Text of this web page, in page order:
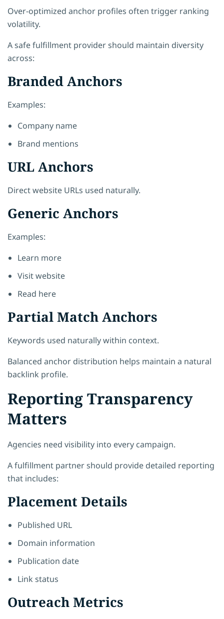
Over-optimized anchor profiles often trigger ranking
volatility.
A safe fulfillment provider should maintain diversity
across:
Branded Anchors
Examples:
Company name
Brand mentions
URL Anchors
Direct website URLs used naturally.
Generic Anchors
Examples:
Learn more
Visit website
Read here
Partial Match Anchors
Keywords used naturally within context.
Balanced anchor distribution helps maintain a natural
backlink profile.
Reporting Transparency
Matters
Agencies need visibility into every campaign.
A fulfillment partner should provide detailed reporting
that includes:
Placement Details
Published URL
Domain information
Publication date
Link status
Outreach Metrics